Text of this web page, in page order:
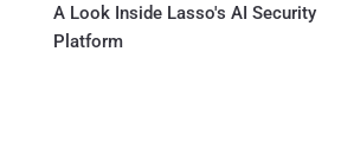
A Look Inside Lasso's AI Security
Platform